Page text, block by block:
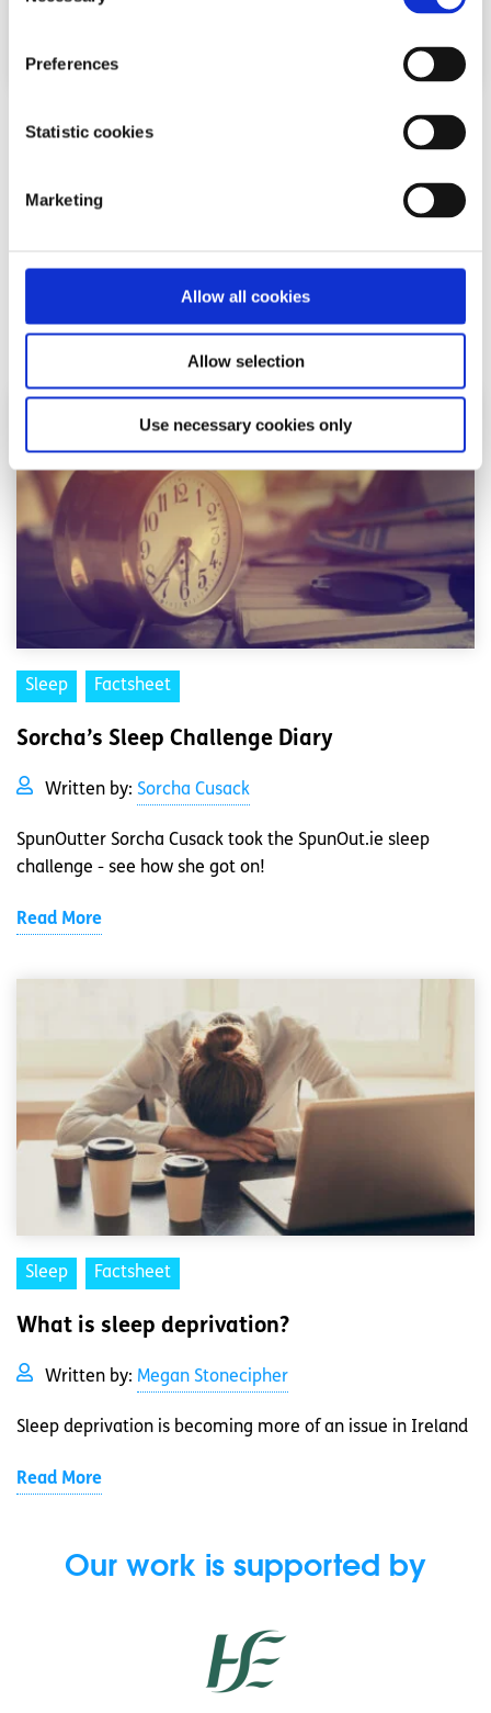
Preferences
Statistic cookies
Marketing
Allow all cookies
Allow selection
Use necessary cookies only
Sleep Factsheet
Read More
Sleep Factsheet
Sorcha’s Sleep Challenge Diary
Written by: Sorcha Cusack
SpunOutter Sorcha Cusack took the SpunOut.ie sleep
challenge - see how she got on!
Read More
Sleep Factsheet
What is sleep deprivation?
Written by: Megan Stonecipher
Sleep deprivation is becoming more of an issue in Ireland
Read More
Our work is supported by